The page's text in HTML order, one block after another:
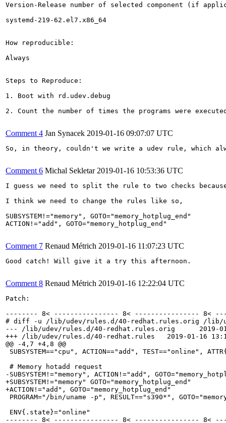
Version-Release number of selected component (if
systemd-219-62.el7.x86_64
How reproducible:
Always
Steps to Reproduce:
1. Boot with rd.udev.debug
2. Count the number of times the programs were
Comment 4 Jan Synacek 2019-01-16 09:07:07 UTC
So, in theory, couldn't we write a udev rule, which
Comment 6 Michal Sekletar 2019-01-16 10:53:36 UTC
I guess we need to split the rule to two checks
I think we need to change the rules like so,
SUBSYSTEM!="memory", GOTO="memory_hotplug_end"
ACTION!="add", GOTO="memory_hotplug_end"
Comment 7 Renaud Métrich 2019-01-16 11:07:23 UTC
Good catch! Will give it a try this afternoon.
Comment 8 Renaud Métrich 2019-01-16 12:22:04 UTC
Patch:
-------- 8< ---------------- 8< ---------------- 8<
# diff -u /lib/udev/rules.d/40-redhat.rules.orig /lib/
--- /lib/udev/rules.d/40-redhat.rules.orig	2019-01-16 10:59:24.813058034 +0100
+++ /lib/udev/rules.d/40-redhat.rules	2019-01-16 13:12:20.082219918 +0100
@@ -4,7 +4,8 @@
SUBSYSTEM=="cpu", ACTION=="add", TEST=="online",
# Memory hotadd request
-SUBSYSTEM!="memory", ACTION!="add",
+SUBSYSTEM!="memory" GOTO="memory_hotplug_end"
+ACTION!="add", GOTO="memory_hotplug_end"
PROGRAM="/bin/uname -p", RESULT=="s390*",
ENV{.state}="online"
-------- 8< ---------------- 8< ---------------- 8<